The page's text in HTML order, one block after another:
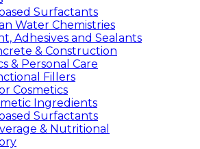
Surfactants
Water Chemistries
Adhesives and Sealants
& Construction
& Personal Care
Fillers
Cosmetics
Ingredients
Surfactants
& Nutritional